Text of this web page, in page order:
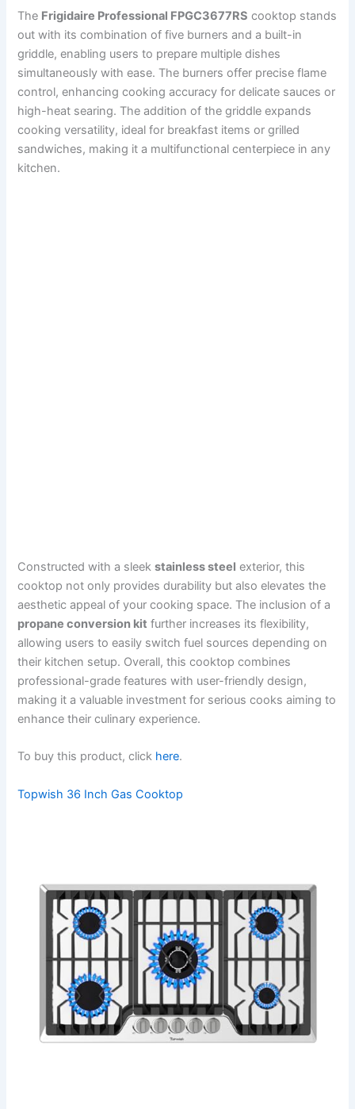
The Frigidaire Professional FPGC3677RS cooktop stands
out with its combination of five burners and a built-in
griddle, enabling users to prepare multiple dishes
simultaneously with ease. The burners offer precise flame
control, enhancing cooking accuracy for delicate sauces or
high-heat searing. The addition of the griddle expands
cooking versatility, ideal for breakfast items or grilled
sandwiches, making it a multifunctional centerpiece in any
kitchen.
Constructed with a sleekstainless steel exterior, this
cooktop not only provides durability but also elevates the
aesthetic appeal of your cooking space. The inclusion of a
propane conversion kit further increases its flexibility,
allowing users to easily switch fuel sources depending on
their kitchen setup. Overall, this cooktop combines
professional-grade features with user-friendly design,
making it a valuable investment for serious cooks aiming to
enhance their culinary experience.
To buy this product, click here.
Topwish 36 Inch Gas Cooktop